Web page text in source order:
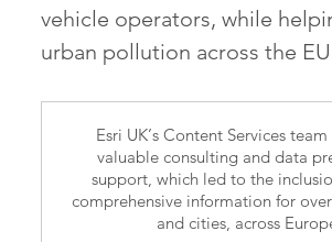
vehicle operators, while
urban pollution across the
Esri UK’s Content Services
valuable consulting and data
support, which led to the
comprehensive information for
and cities, across